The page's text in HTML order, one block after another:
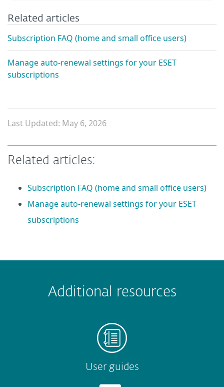
Related articles
Subscription FAQ (home and small office users)
Manage auto-renewal settings for your ESET
subscriptions
Last Updated: May 6, 2026
Related articles:
Subscription FAQ (home and small office users)
Manage auto-renewal settings for your ESET
subscriptions
Submit
Additional resources
User guides